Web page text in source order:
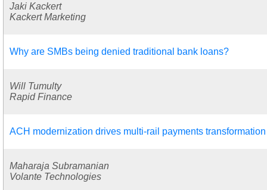
Jaki Kackert
Kackert Marketing
Why are SMBs being denied traditional bank loans?
Will Tumulty
Rapid Finance
ACH modernization drives multi-rail payments transformation
Maharaja Subramanian
Volante Technologies